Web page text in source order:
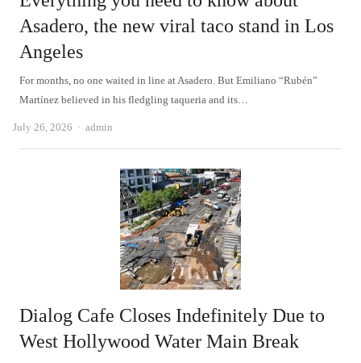
Asadero, the new viral taco stand in Los
Angeles
For months, no one waited in line at Asadero. But Emiliano “Rubén”
Martínez believed in his fledgling taqueria and its…
July 26, 2026 Author
admin
Dialog Cafe Closes Indefinitely Due to
West Hollywood Water Main Break